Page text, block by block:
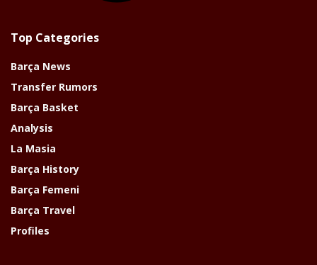
Top Categories
Barça News
Transfer Rumors
Barça Basket
Analysis
La Masia
Barça History
Barça Femeni
Barça Travel
Profiles